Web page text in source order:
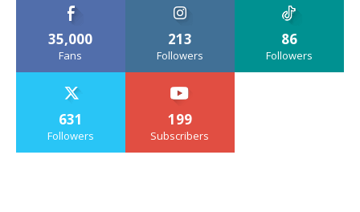
35,000
Fans
213
Followers
86
Followers
631
Followers
199
Subscribers